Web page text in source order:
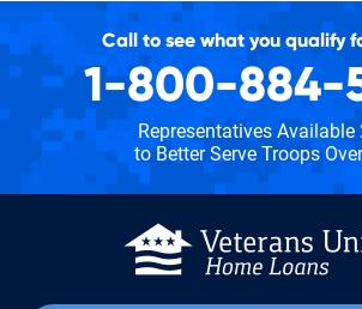
Call to see what you qualify
1-800-884-
Representatives
to Better Serve Troops